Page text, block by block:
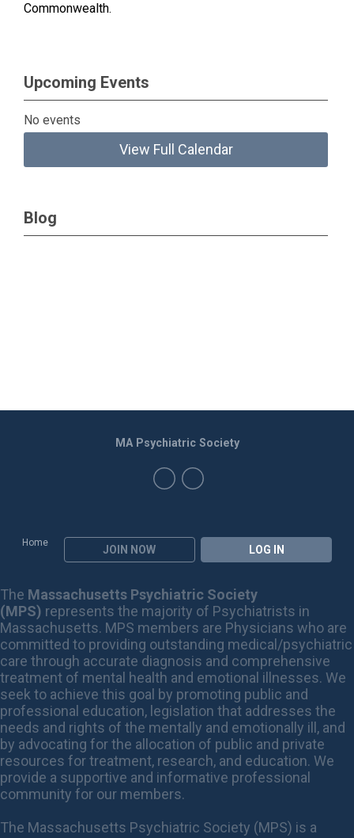
Commonwealth.
Upcoming Events
No events
View Full Calendar
Blog
Home
JOIN NOW LOG IN
MA Psychiatric Society
The Massachusetts Psychiatric Society
(MPS) represents the majority of Psychiatrists in
Massachusetts. MPS members are Physicians who are
committed to providing outstanding medical/psychiatric
care through accurate diagnosis and comprehensive
treatment of mental health and emotional illnesses. We
seek to achieve this goal by promoting public and
professional education, legislation that addresses the
needs and rights of the mentally and emotionally ill, and
by advocating for the allocation of public and private
resources for treatment, research, and education. We
provide a supportive and informative professional
community for our members.
The Massachusetts Psychiatric Society (MPS) is a